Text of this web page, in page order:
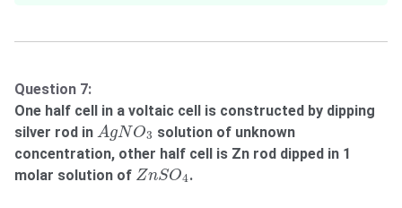
Question 7:
One half cell in a voltaic cell is constructed by dipping
silver rod in AgNO3
A NO3
solution of unknown
concentration, other half cell is Zn rod dipped in 1
molar solution of ZnSO4
Zn SO4 .